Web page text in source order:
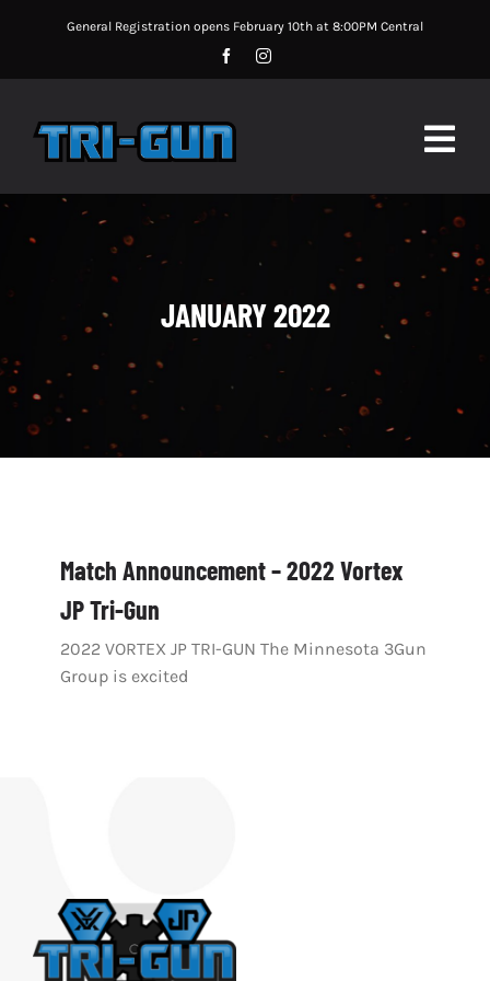
General Registration opens February 10th at 8:00PM Central
MATCH UPDATES
MATCH INFORMATION
MATCH RULES
SPONSORS
JANUARY 2022
Match Announcement – 2022 Vortex
JP Tri-Gun
2022 VORTEX JP TRI-GUN The Minnesota 3Gun
Group is excited